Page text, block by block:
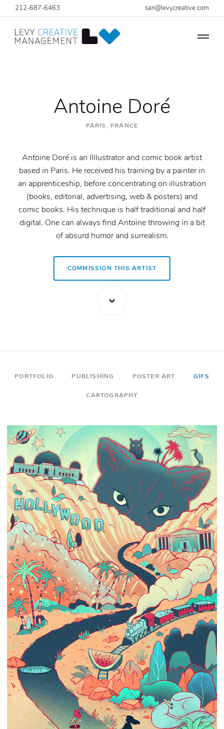
212-687-6463 sari@levycreative.com
Antoine Doré
PARIS, FRANCE
Antoine Doré is an Illlustrator and comic book artist
based in Paris. He received his training by a painter in
an apprenticeship, before concentrating on illustration
(books, editorial, advertising, web & posters) and
comic books. His technique is half traditional and half
digital. One can always find Antoine throwing in a bit
of absurd humor and surrealism.
COMMISSION THIS ARTIST
PORTFOLIO PUBLISHING POSTER ART GIFS
CARTOGRAPHY